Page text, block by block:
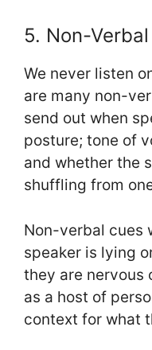
5. Non-
We never listen
are many non-
send out when
posture; tone of
and whether the
shuffling from
Non-verbal cues
speaker is lying
they are nervous
as a host of
context for what